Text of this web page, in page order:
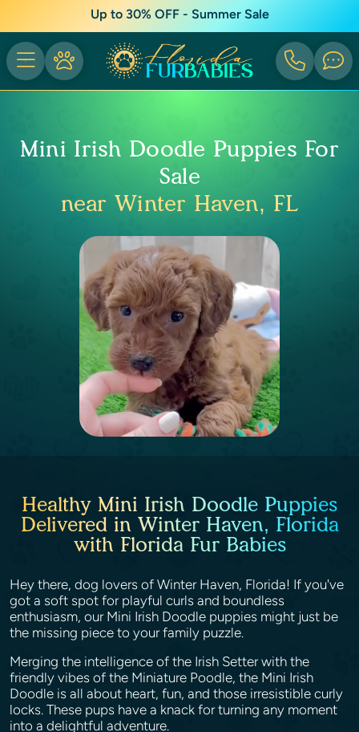
Up to 30% OFF - Summer Sale
Mini Irish Doodle Puppies For
Sale
near Winter Haven, FL
Healthy Mini Irish Doodle Puppies
Delivered in Winter Haven, Florida
with Florida Fur Babies
Hey there, dog lovers of Winter Haven, Florida! If you've
got a soft spot for playful curls and boundless
enthusiasm, our Mini Irish Doodle puppies might just be
the missing piece to your family puzzle.
Merging the intelligence of the Irish Setter with the
friendly vibes of the Miniature Poodle, the Mini Irish
Doodle is all about heart, fun, and those irresistible curly
locks. These pups have a knack for turning any moment
into a delightful adventure.